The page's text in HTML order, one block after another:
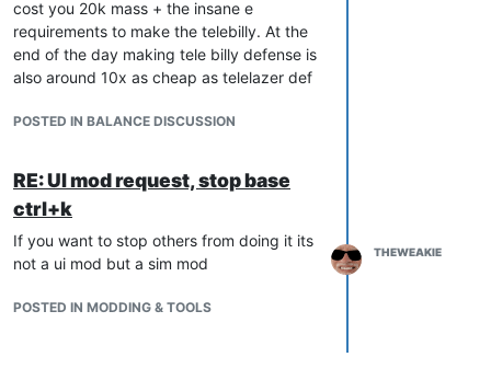
cost you 20k mass + the insane e
requirements to make the telebilly. At the
end of the day making tele billy defense is
also around 10x as cheap as telelazer def
POSTED IN BALANCE DISCUSSION
RE: UI mod request, stop base
ctrl+k
If you want to stop others from doing it its
not a ui mod but a sim mod
POSTED IN MODDING & TOOLS
THEWEAKIE